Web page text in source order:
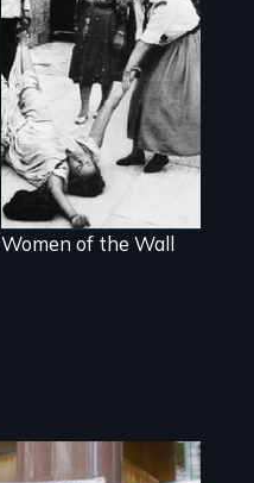
A controversial
women's prayer
group in Jerusalem
Women of the Wall